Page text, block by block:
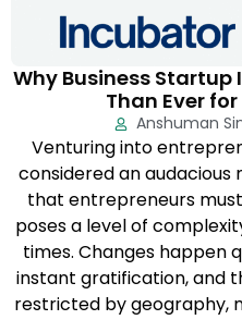
Why Business
Than Ever
Anshuman
Venturing into
considered an audacious
that entrepreneurs
poses a level of
times. Changes happen
instant gratification, and
restricted by geography,